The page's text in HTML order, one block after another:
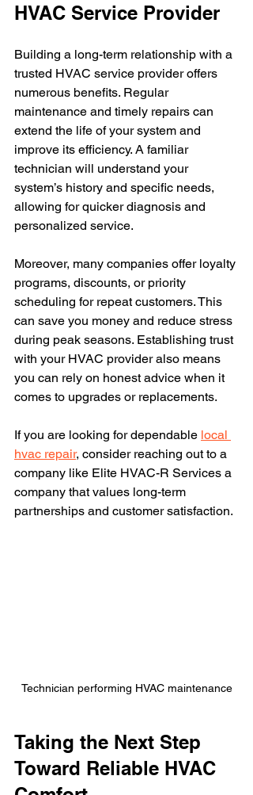
HVAC Service Provider
Building a long-term relationship with a
trusted HVAC service provider offers
numerous benefits. Regular
maintenance and timely repairs can
extend the life of your system and
improve its efficiency. A familiar
technician will understand your
system’s history and specific needs,
allowing for quicker diagnosis and
personalized service.
Moreover, many companies offer loyalty
programs, discounts, or priority
scheduling for repeat customers. This
can save you money and reduce stress
during peak seasons. Establishing trust
with your HVAC provider also means
you can rely on honest advice when it
comes to upgrades or replacements.
If you are looking for dependable local
hvac repair, consider reaching out to a
company like Elite HVAC-R Services a
company that values long-term
partnerships and customer satisfaction.
Technician performing HVAC maintenance
Taking the Next Step
Toward Reliable HVAC